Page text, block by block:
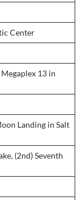
Center
13 in
Landing in Salt
(2nd) Seventh